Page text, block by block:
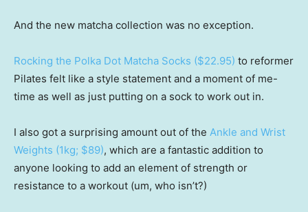
And the new matcha collection was no exception.
Rocking the Polka Dot Matcha Socks ($22.95) to reformer
Pilates felt like a style statement and a moment of me-
time as well as just putting on a sock to work out in.
I also got a surprising amount out of the Ankle and Wrist
Weights (1kg; $89), which are a fantastic addition to
anyone looking to add an element of strength or
resistance to a workout (um, who isn’t?)